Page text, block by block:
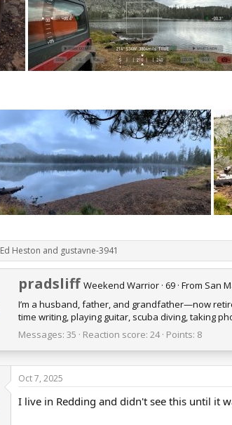
Ed Heston and gustavne-3941
W
r
i
t
t
n
b
y
pradsliff Weekend Warrior · 69 · From San
I’m a husband, father, and grandfather—now
time writing, playing guitar, scuba diving, taking
Messages 35 Reaction score 24 Points 8
Oct 7, 2025
I live in Redding and didn't see this until it